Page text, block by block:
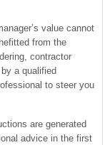
value cannot
from the
contractor
a qualified
to steer you
are generated
advice in the first